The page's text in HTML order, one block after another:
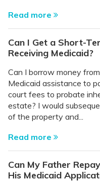
Read more
Can I Get a Short-
Receiving Medicaid?
Can I borrow money
Medicaid assistance to
court fees to probate
estate? I would
of the property and...
Read more
Can My Father
His Medicaid